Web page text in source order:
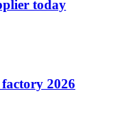
today
2026